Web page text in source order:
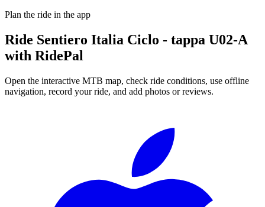
Plan the ride in the app
Ride Sentiero Italia Ciclo - tappa U02-A
with RidePal
Open the interactive MTB map, check ride conditions, use offline
navigation, record your ride, and add photos or reviews.